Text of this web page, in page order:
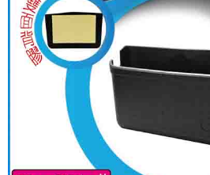
related to the transaction will be transferred
For information regarding the handling of
following URL:https://aftee.tw/terms/#terms3
Users who are minors must obtain consent
parent before using "AFTEE Buy Now Pay
responsible for any losses incurred without
When using "AFTEE Buy Now Pay Later,"
determined based on individual account
time review by the company. If there is still
may be requested to undergo identity
Registering multiple accounts or using